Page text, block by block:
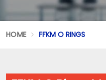
HOME FFKM O RINGS